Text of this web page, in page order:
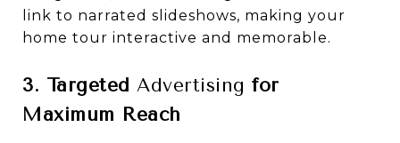
link to narrated slideshows, making your
home tour interactive and memorable.
3. Targeted Advertising for
Maximum Reach